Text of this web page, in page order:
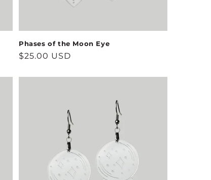
Phases of the Moon Eye
Regular
$25.00 USD